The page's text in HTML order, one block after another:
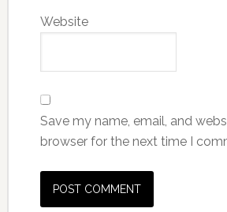
Website
Save my name, email, and
browser for the next time I